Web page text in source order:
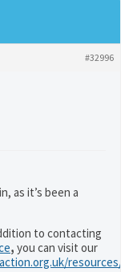
#32996
as it’s been a
to contacting
, you can visit our
resources/